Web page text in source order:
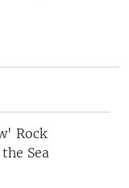
Rock
Sea